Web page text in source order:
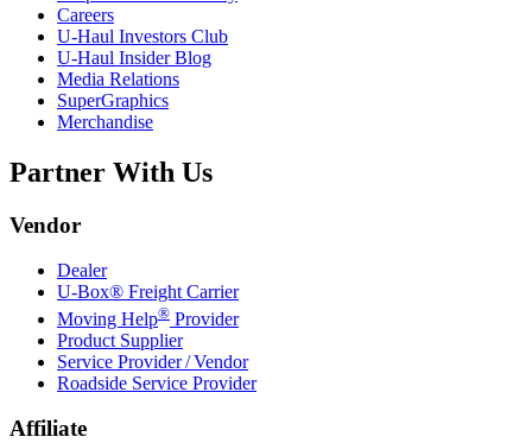
Careers
U-Haul Investors Club
U-Haul Insider Blog
Media Relations
SuperGraphics
Merchandise
Partner With Us
Vendor
Dealer
U-Box® Freight Carrier
Moving Help® Provider
Product Supplier
Service Provider / Vendor
Roadside Service Provider
Affiliate